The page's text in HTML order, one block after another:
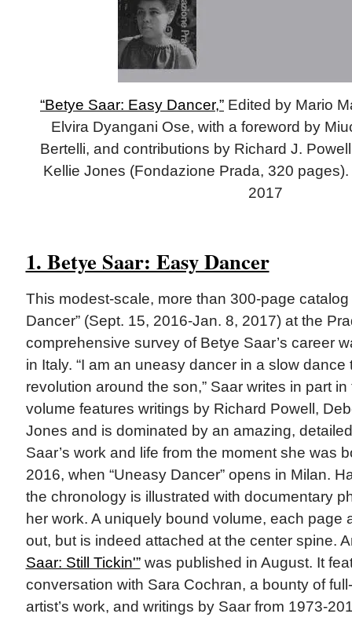
“Betye Saar: Easy Dancer,” Edited by Mario
Elvira Dyangani Ose, with a foreword by
Bertelli, and contributions by Richard J.
Kellie Jones (Fondazione Prada, 320
2017
1. Betye Saar: Easy Dancer
This modest-scale, more than 300-page
Dancer” (Sept. 15, 2016-Jan. 8, 2017) at the
comprehensive survey of Betye Saar’s career
in Italy. “I am an uneasy dancer in a slow dance
revolution around the son,” Saar writes in part
volume features writings by Richard Powell,
Jones and is dominated by an amazing,
Saar’s work and life from the moment she was
2016, when “Uneasy Dancer” opens in Milan.
the chronology is illustrated with documentary
her work. A uniquely bound volume, each page
out, but is indeed attached at the center spine.
Saar: Still Tickin'”was published in August. It
conversation with Sara Cochran, a bounty of
artist’s work, and writings by Saar from 1973-